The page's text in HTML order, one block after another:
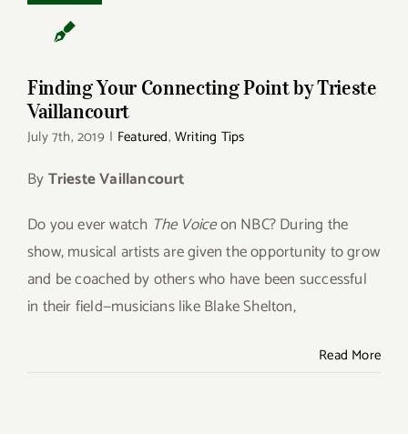
Members’ Books
Contact
Finding Your Connecting Point by Trieste
Vaillancourt
July 7th, 2019 | Featured,Writing Tips
ByTrieste Vaillancourt
Do you ever watch The Voiceon NBC? During the
show, musical artists are given the opportunity togrow
and be coached by others who have been successful
in their field—musicians like Blake Shelton,
Read More